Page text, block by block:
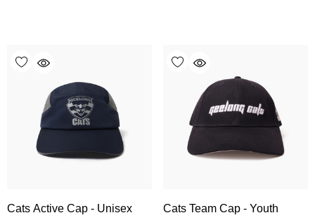
Cats Active Cap - Unisex Cats Team Cap - Youth